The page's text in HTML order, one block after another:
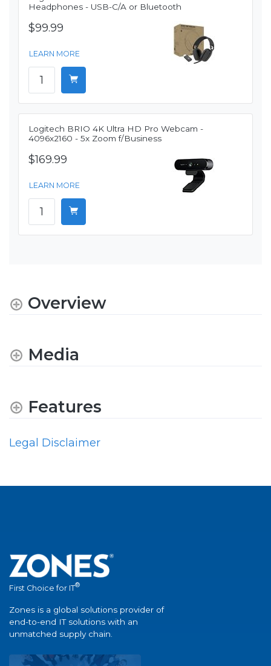
Headphones - USB-C/A or Bluetooth
$99.99
LEARN MORE
Logitech BRIO 4K Ultra HD Pro Webcam -
4096x2160 - 5x Zoom f/Business
$169.99
LEARN MORE
Overview
Media
Features
Legal Disclaimer
First Choice for IT®
Zones is a global solutions provider of
end-to-end IT solutions with an
unmatched supply chain.